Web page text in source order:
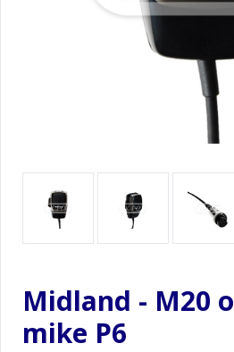
Midland - M20
mike P6